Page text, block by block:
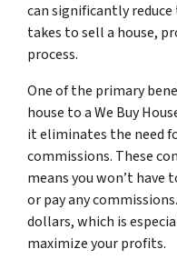
can significantly
takes to sell a house,
process.
One of the primary
house to a We Buy
it eliminates the need
commissions. These
means you won’t have
or pay any
dollars, which is
maximize your profits.